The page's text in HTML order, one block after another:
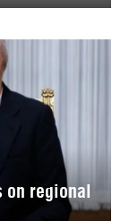
on regional